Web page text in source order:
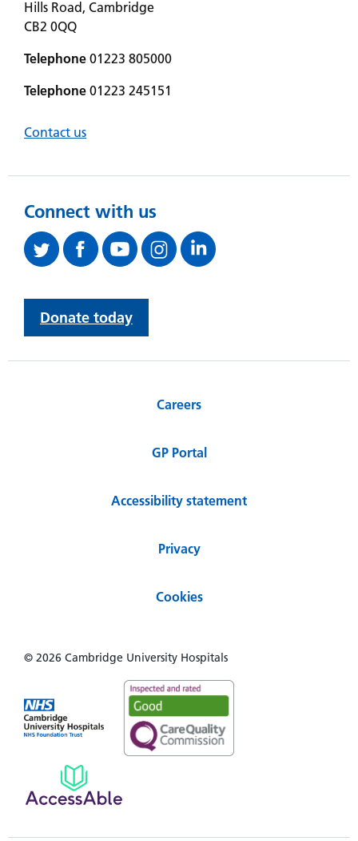
Hills Road, Cambridge
CB2 0QQ
Telephone 01223 805000
Telephone 01223 245151
Contact us
Connect with us
Donate today
Careers
GP Portal
Accessibility statement
Privacy
Cookies
© 2026 Cambridge University Hospitals